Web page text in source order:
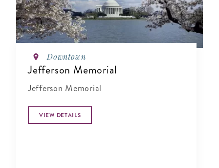
Downtown
Jefferson Memorial
Jefferson Memorial
VIEW DETAILS